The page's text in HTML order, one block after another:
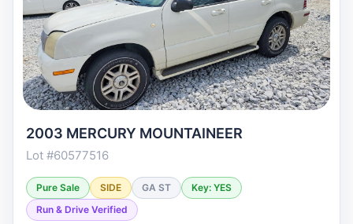
2003 MERCURY MOUNTAINEER
Lot #60577516
Pure Sale SIDE GA ST
Key: YES
Run & Drive Verified